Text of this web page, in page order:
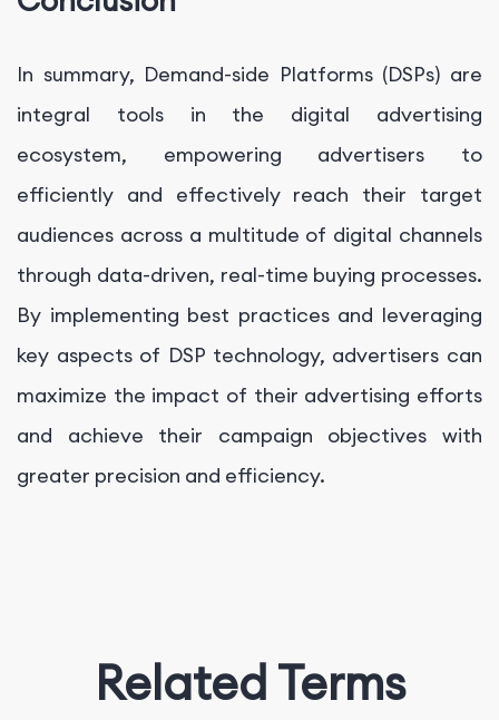
In summary, Demand-side Platforms (DSPs) are
integral tools in the digital advertising
ecosystem, empowering advertisers to
efficiently and effectively reach their target
audiences across a multitude of digital channels
through data-driven, real-time buying processes.
By implementing best practices and leveraging
key aspects of DSP technology, advertisers can
maximize the impact of their advertising efforts
and achieve their campaign objectives with
greater precision and efficiency.
Related Terms